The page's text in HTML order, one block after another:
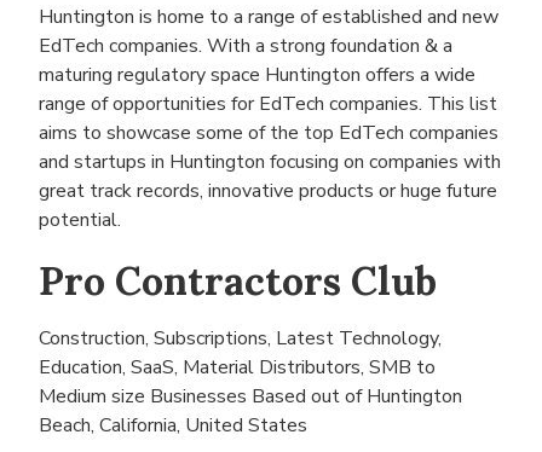
Huntington is home to a range of established and new
EdTech companies. With a strong foundation & a
maturing regulatory space Huntington offers a wide
range of opportunities for EdTech companies. This list
aims to showcase some of the top EdTech companies
and startups in Huntington focusing on companies with
great track records, innovative products or huge future
potential.
Pro Contractors Club
Construction, Subscriptions, Latest Technology,
Education, SaaS, Material Distributors, SMB to
Medium size Businesses Based out of Huntington
Beach, California, United States